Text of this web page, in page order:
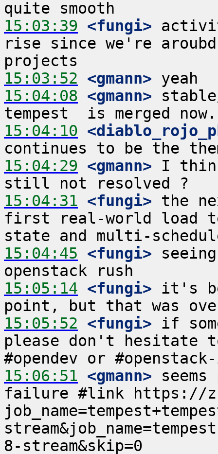
15:03:39 <fungi>
rise since we're
15:03:52 <gmann>
15:04:08 <gmann>
15:04:10
15:04:29 <gmann> I
15:04:31 <fungi> the
first real-world load
15:04:45 <fungi>
15:05:14 <fungi> it's
15:05:52 <fungi> if
please don't hesitate
15:06:51 <gmann>
failure #link https://